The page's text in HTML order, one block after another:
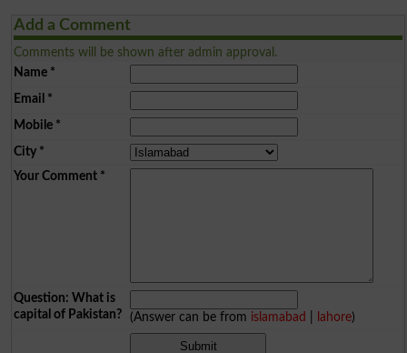
Add a Comment
Comments will be shown after admin approval.
Name*
Email *
Mobile*
City*
Your Comment*
Question: What is
capital of Pakistan?
(Answer can be from islamabad lahore)